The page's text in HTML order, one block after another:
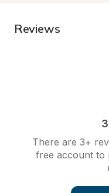
Reviews
There are 3+
free account to